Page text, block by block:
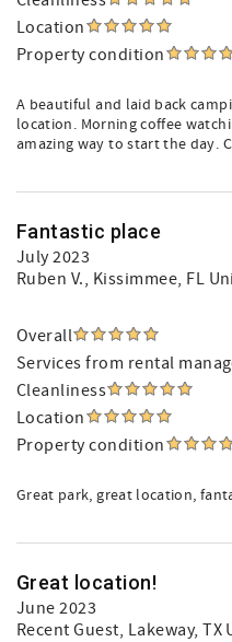
Location
Property condition
A beautiful and laid back
location. Morning coffee
amazing way to start the day.
Fantastic place
July 2023
Ruben V., Kissimmee, FL
Overall
Services from rental
Cleanliness
Location
Property condition
Great park, great location,
Great location!
June 2023
Recent Guest, Lakeway, TX